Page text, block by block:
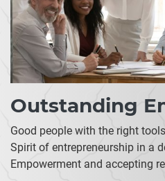
Outstanding
Good people with the right
Spirit of entrepreneurship in a
Empowerment and accepting